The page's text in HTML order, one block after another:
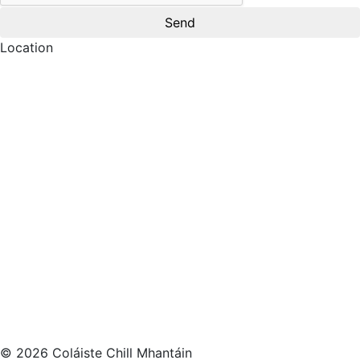
Location
© 2026 Coláiste Chill Mhantáin